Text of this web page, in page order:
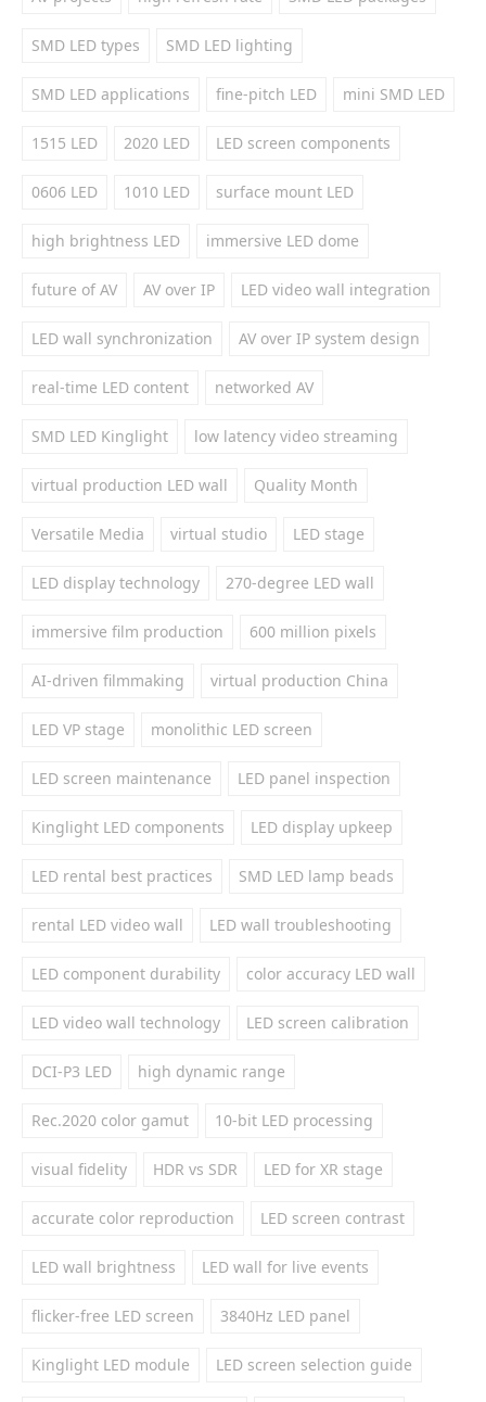
SMD LED types SMD LED lighting
SMD LED applications fine-pitch LED mini SMD LED
1515 LED 2020 LED LED screen components
0606 LED 1010 LED surface mount LED
high brightness LED immersive LED dome
future of AV AV over IP LED video wall integration
LED wall synchronization AV over IP system design
real-time LED content networked AV
SMD LED Kinglight low latency video streaming
virtual production LED wall Quality Month
Versatile Media virtual studio LED stage
LED display technology 270-degree LED wall
immersive film production 600 million pixels
AI-driven filmmaking virtual production China
LED VP stage monolithic LED screen
LED screen maintenance LED panel inspection
Kinglight LED components LED display upkeep
LED rental best practices SMD LED lamp beads
rental LED video wall LED wall troubleshooting
LED component durability color accuracy LED wall
LED video wall technology LED screen calibration
DCI-P3 LED high dynamic range
Rec.2020 color gamut 10-bit LED processing
visual fidelity HDR vs SDR LED for XR stage
accurate color reproduction LED screen contrast
LED wall brightness LED wall for live events
flicker-free LED screen 3840Hz LED panel
Kinglight LED module LED screen selection guide